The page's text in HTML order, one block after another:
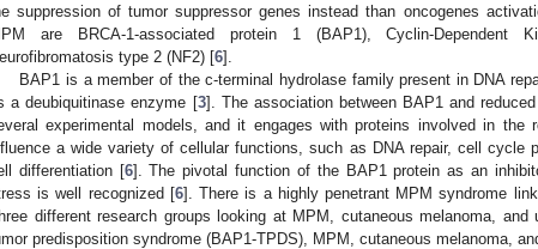
suppression of tumor suppressor genes instead than oncogenes
are BRCA-1-associated protein 1 (BAP1), Cyclin-Dependent
type 2 (NF2) [6].
BAP1 is a member of the c-terminal hydrolase family present in DNA
a deubiquitinase enzyme [3]. The association between BAP1 and
experimental models, and it engages with proteins involved in
a wide variety of cellular functions, such as DNA repair, cell cycle
differentiation [6]. The pivotal function of the BAP1 protein as an
is well recognized [6]. There is a highly penetrant MPM syndrome
different research groups looking at MPM, cutaneous melanoma, and
predisposition syndrome (BAP1-TPDS), MPM, cutaneous melanoma,